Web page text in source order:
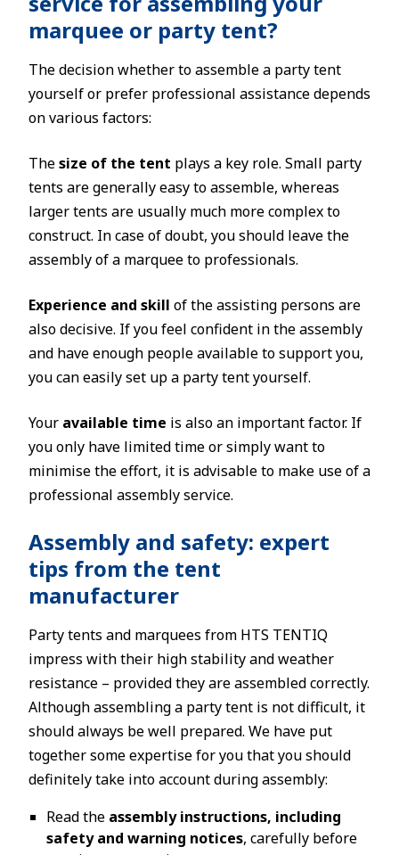
marquee or party tent?
The decision whether to assemble a party tent
yourself or prefer professional assistance depends
on various factors:
Thesize of the tent plays a key role. Small party
tents are generally easy to assemble, whereas
larger tents are usually much more complex to
construct. In case of doubt, you should leave the
assembly of a marquee to professionals.
Experience and skill of the assisting persons are
also decisive. If you feel confident in the assembly
and have enough people available to support you,
you can easily set up a party tent yourself.
Your available time is also an important factor. If
you only have limited time or simply want to
minimise the effort, it is advisable to make use of a
professional assembly service.
Assembly and safety: expert
tips from the tent
manufacturer
Party tents and marquees from HTS TENTIQ
impress with their high stability and weather
resistance – provided they are assembled correctly.
Although assembling a party tent is not difficult, it
should always be well prepared. We have put
together some expertise for you that you should
definitely take into account during assembly:
Read the assembly instructions, including
safety and warning notices, carefully before